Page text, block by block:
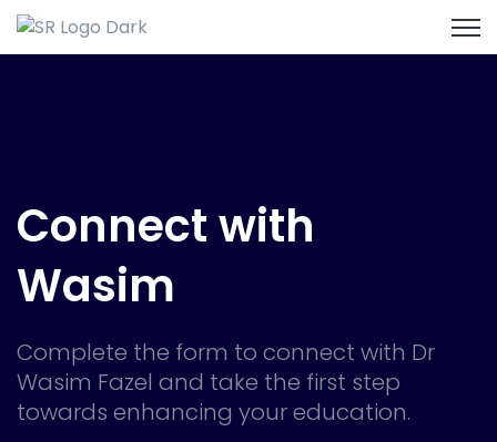
Connect with
Wasim
Complete the form to connect with Dr
Wasim Fazel and take the first step
towards enhancing your education.